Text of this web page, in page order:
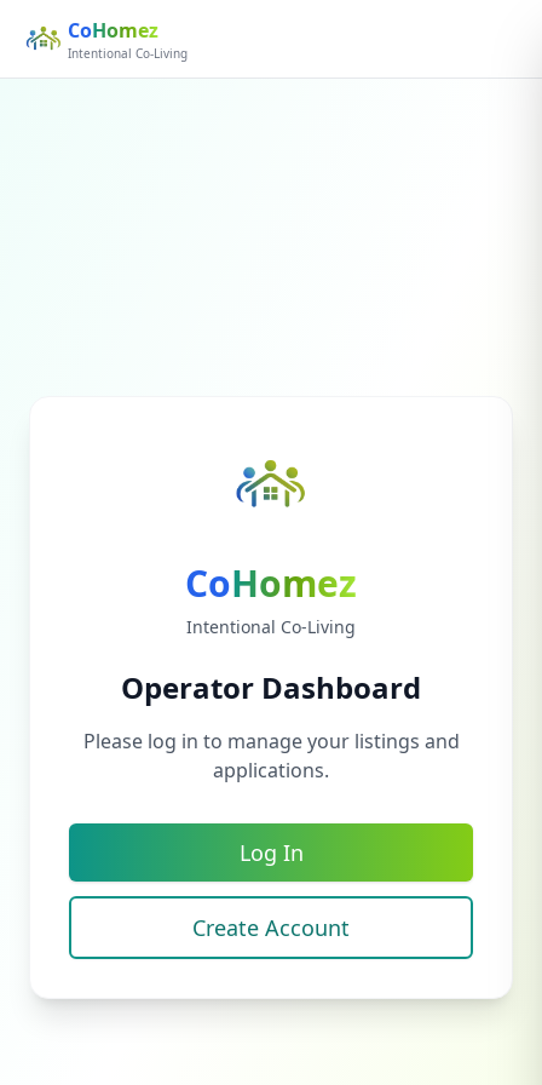
CoHomez
Intentional Co-Living
CoHomez
Intentional Co-Living
Operator Dashboard
Please log in to manage your listings and
applications.
Log In
Create Account